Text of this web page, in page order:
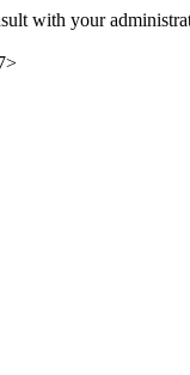
with your